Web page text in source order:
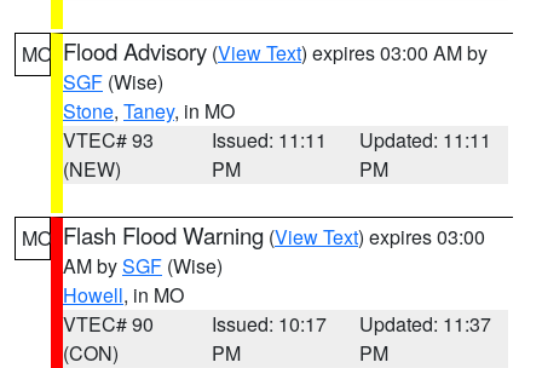
MO Flood Advisory (View Text) expires 03:00 AM by
SGF (Wise)
Stone, Taney, in MO
VTEC# 93
(NEW)
Issued: 11:11
PM
Updated: 11:11
PM
MO Flash Flood Warning (View Text) expires 03:00
AM bySGF (Wise)
Howell, in MO
VTEC# 90
(CON)
Issued: 10:17
PM
Updated: 11:37
PM